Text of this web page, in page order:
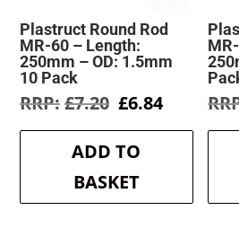
Plastruct Round Rod
MR-60 – Length:
250mm – OD: 1.5mm
10 Pack
£7.20 Original
was:
£7.20.
£6.84Current
is:
ADD TO
BASKET